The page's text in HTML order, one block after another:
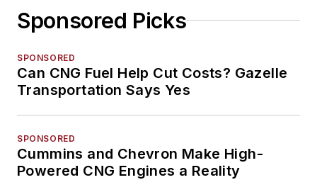
Sponsored Picks
SPONSORED
Can CNG Fuel Help Cut Costs? Gazelle
Transportation Says Yes
SPONSORED
Cummins and Chevron Make High-
Powered CNG Engines a Reality